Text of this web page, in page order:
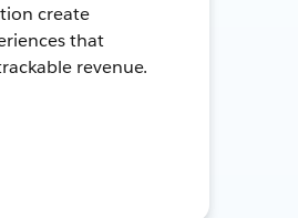
create
that
revenue.